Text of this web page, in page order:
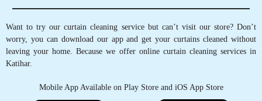
Want to try our curtain cleaning service but can’t visit our store? Don’t
worry, you can download our app and get your curtains cleaned without
leaving your home. Because we offer online curtain cleaning services in
Katihar.
Mobile App Available on Play Store and iOS App Store